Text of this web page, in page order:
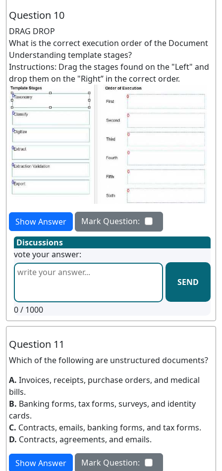
Question 10
DRAG DROP
What is the correct execution order of the Document
Understanding template stages?
Instructions: Drag the stages found on the "Left" and
drop them on the "Right” in the correct order.
Show Answer
Mark Question:
Discussions
vote your answer:
SEND
0/ 1000
Question 11
Which of the following are unstructured documents?
A. Invoices, receipts, purchase orders, and medical
bills.
B. Banking forms, tax forms, surveys, and identity
cards.
C. Contracts, emails, banking forms, and tax forms.
D. Contracts, agreements, and emails.
Show Answer
Mark Question: